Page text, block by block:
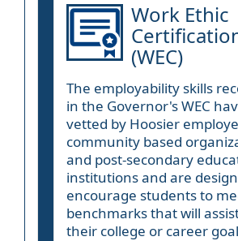
Work Ethic
(WEC)
The employability skills
in the Governor's WEC
vetted by Hoosier
community based
and post-secondary
institutions and are
encourage students to
benchmarks that will
their college or career